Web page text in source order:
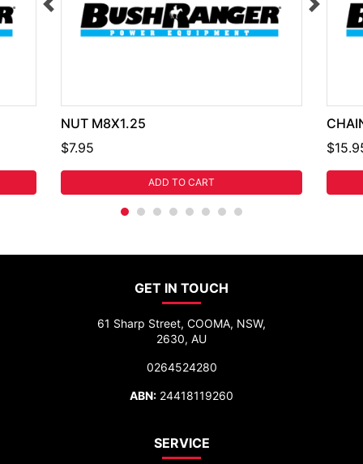
NUT M8X1.25
$7.95
ADD TO CART
GET IN TOUCH
61 Sharp Street, COOMA, NSW,
2630, AU
0264524280
ABN: 24418119260
SERVICE